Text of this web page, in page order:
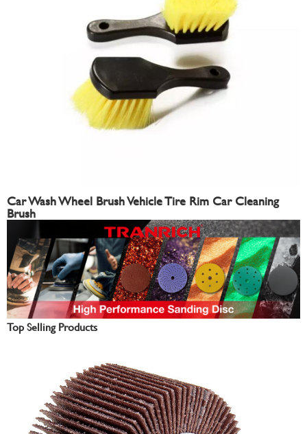
Car Wash Wheel Brush Vehicle Tire Rim Car Cleaning
Brush
Top Selling Products